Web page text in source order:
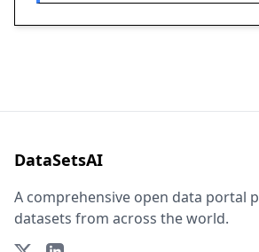
DataSetsAI
A comprehensive open data portal
datasets from across the world.